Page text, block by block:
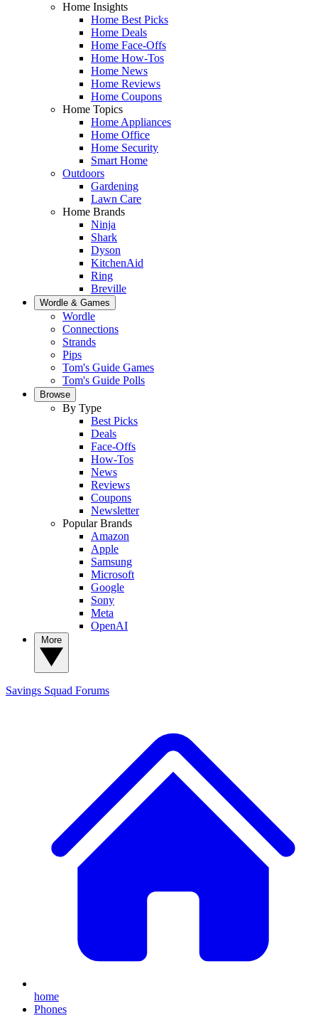
Home Insights
Home Best Picks
Home Deals
Home Face-Offs
Home How-Tos
Home News
Home Reviews
Home Coupons
Home Topics
Home Appliances
Home Office
Home Security
Smart Home
Outdoors
Gardening
Lawn Care
Home Brands
Ninja
Shark
Dyson
KitchenAid
Ring
Breville
Wordle & Games
Wordle
Connections
Strands
Pips
Tom's Guide Games
Tom's Guide Polls
Browse
By Type
Best Picks
Deals
Face-Offs
How-Tos
News
Reviews
Coupons
Newsletter
Popular Brands
Amazon
Apple
Samsung
Microsoft
Google
Sony
Meta
OpenAI
Savings Squad Forums
home
Phones